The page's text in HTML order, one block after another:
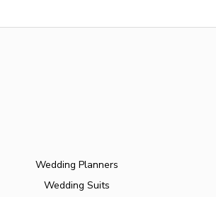
Wedding Planners
Wedding Suits